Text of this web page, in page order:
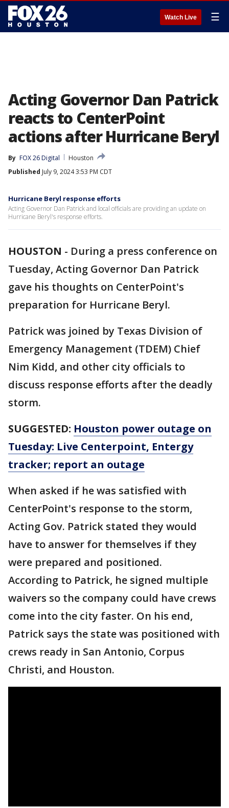
Watch Live ☰
Acting Governor Dan Patrick
reacts to CenterPoint
actions after Hurricane Beryl
By FOX 26 Digital
Houston
Published July 9, 2024 3:53 PM CDT
Hurricane Beryl response efforts
Acting Governor Dan Patrick and local officials are providing an update on
Hurricane Beryl's response efforts.
HOUSTON - During a press conference on
Tuesday, Acting Governor Dan Patrick
gave his thoughts on CenterPoint's
preparation for Hurricane Beryl.
Patrick was joined by Texas Division of
Emergency Management (TDEM) Chief
Nim Kidd, and other city officials to
discuss response efforts after the deadly
storm.
SUGGESTED: Houston power outage on
Tuesday: Live Centerpoint, Entergy
tracker; report an outage
When asked if he was satisfied with
CenterPoint's response to the storm,
Acting Gov. Patrick stated they would
have to answer for themselves if they
were prepared and positioned.
According to Patrick, he signed multiple
waivers so the company could have crews
come into the city faster. On his end,
Patrick says the state was positioned with
crews ready in San Antonio, Corpus
Christi, and Houston.